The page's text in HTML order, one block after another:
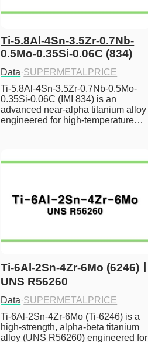
Ti-5.8Al-4Sn-3.5Zr-0.7Nb-
0.5Mo-0.35Si-0.06C (834)
Data·SUPERMETALPRICE
Ti-5.8Al-4Sn-3.5Zr-0.7Nb-0.5Mo-
0.35Si-0.06C (IMI 834) is an
advanced near-alpha titanium alloy
engineered for high-temperature…
Ti-6Al-2Sn-4Zr-6Mo (6246)ㅣ
UNS R56260
Data·SUPERMETALPRICE
Ti-6Al-2Sn-4Zr-6Mo (Ti-6246) is a
high-strength, alpha-beta titanium
alloy (UNS R56260) engineered for